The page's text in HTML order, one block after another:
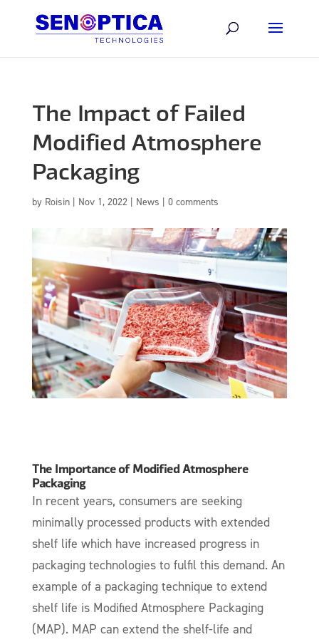
The Impact of Failed
Modified Atmosphere
Packaging
by Roisin| Nov 1, 2022| News | 0 comments
The Importance of Modified Atmosphere
Packaging
In recent years, consumers are seeking
minimally processed products with extended
shelf life which have increased progress in
packaging technologies to fulfil this demand. An
example of a packaging technique to extend
shelf life is Modified Atmosphere Packaging
(MAP). MAP can extend the shelf-life and